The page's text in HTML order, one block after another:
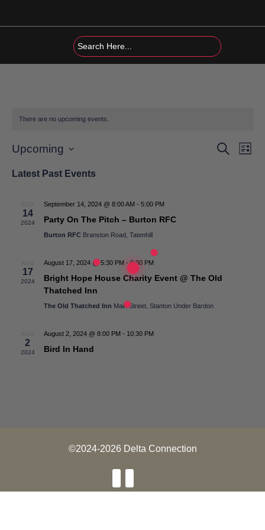
There are no upcoming events.
Events
Search
List
Upcoming
date.
Latest Past Events
14
2024
September 14, 2024 @ 8:00 AM- 5:00 PM
Party On The Pitch – Burton RFC
Burton RFC Branston Road, Tatenhill
17
2024
August 17, 2024 @ 5:30 PM-6:30 PM
Bright Hope House Charity Event @ The Old
Thatched Inn
The Old Thatched Inn Main Street, Stanton Under Bardon
2
2024
August 2, 2024 @ 8:00 PM- 10:30 PM
Bird In Hand
©2024-2026 Delta Connection